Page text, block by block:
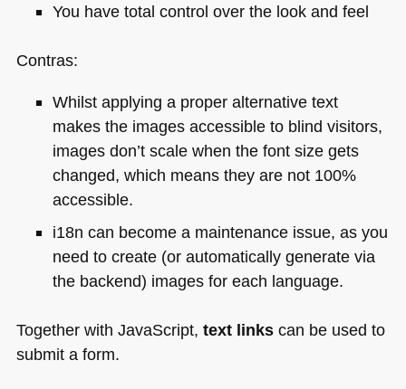
You have total control over the look and feel
Contras:
Whilst applying a proper alternative text
makes the images accessible to blind visitors,
images don’t scale when the font size gets
changed, which means they are not 100%
accessible.
i18n can become a maintenance issue, as you
need to create (or automatically generate via
the backend) images for each language.
Together with JavaScript, text linkscan be used to
submit a form.